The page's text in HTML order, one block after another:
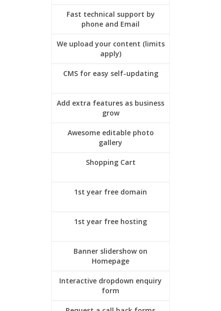
Fast technical support by
phone and Email
We upload your content (limits
apply)
CMS for easy self-updating
Add extra features as business
grow
Awesome editable photo
gallery
Shopping Cart
1st year free domain
1st year free hosting
Banner slidershow on
Homepage
Interactive dropdown enquiry
form